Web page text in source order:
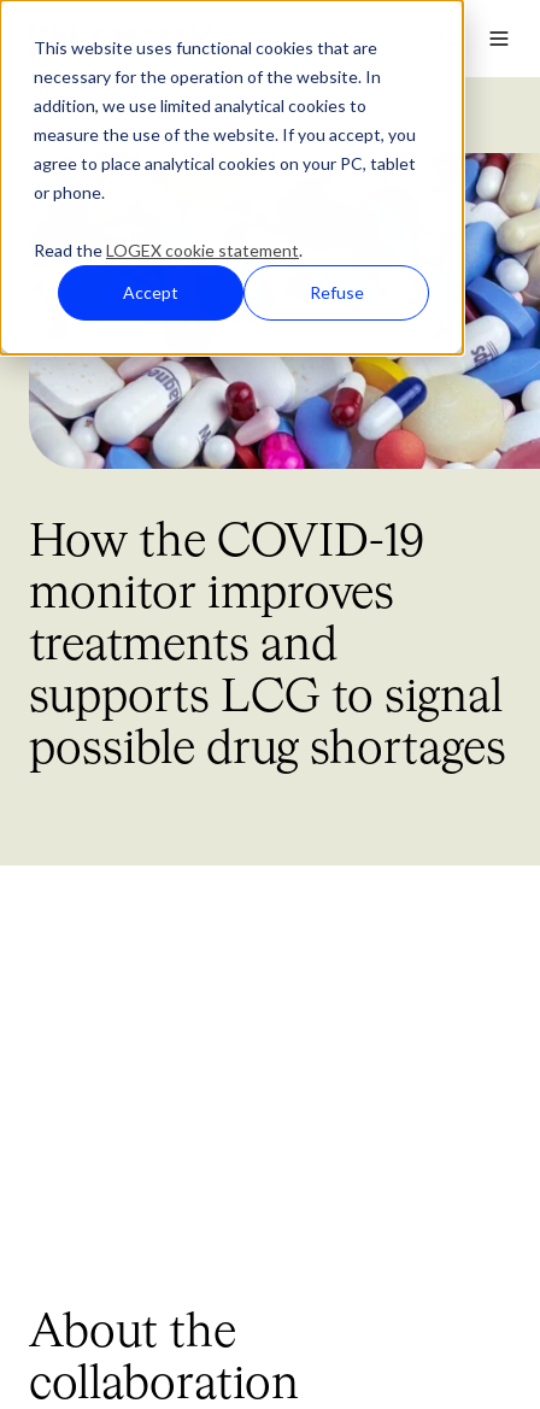
This website uses functional cookies that are
necessary for the operation of the website. In
addition, we use limited analytical cookies to
measure the use of the website. If you accept, you
agree to place analytical cookies on your PC, tablet
or phone.
Read theLOGEX cookie statement.
Accept Refuse
Customer Stories COVID-19 Monitor Support
How the COVID-19
monitor improves
treatments and
supports LCG to signal
possible drug shortages
About the
collaboration